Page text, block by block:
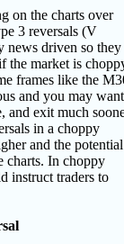
on the charts over
3 reversals (V
news driven so they
the market is
frames like the
and you may want
and exit much
in a choppy
and the potential
charts. In choppy
instruct traders to